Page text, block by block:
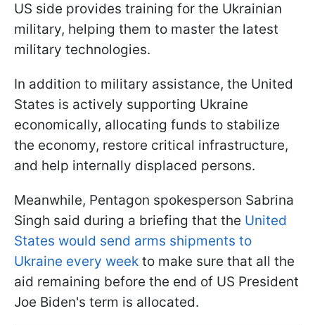
US side provides training for the Ukrainian
military, helping them to master the latest
military technologies.
In addition to military assistance, the United
States is actively supporting Ukraine
economically, allocating funds to stabilize
the economy, restore critical infrastructure,
and help internally displaced persons.
Meanwhile, Pentagon spokesperson Sabrina
Singh said during a briefing that the United
States would send arms shipments to
Ukraine every week to make sure that all the
aid remaining before the end of US President
Joe Biden's term is allocated.